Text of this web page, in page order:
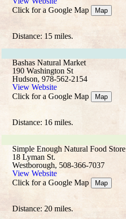
Click for a Google Map
Map
Distance: 15 miles.
Bashas Natural Market
190 Washington St
Hudson, 978-562-2154
View Website
Click for a Google Map
Map
Distance: 16 miles.
Simple Enough Natural Food Store
18 Lyman St.
Westborough, 508-366-7037
View Website
Click for a Google Map
Map
Distance: 20 miles.